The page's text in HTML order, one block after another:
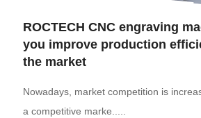
ROCTECH CNC engraving
you improve production
the market
Nowadays, market competition is
a competitive marke.....